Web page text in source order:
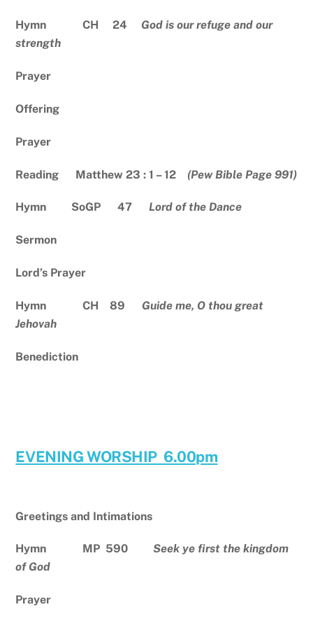
Hymn CH 24 God is our refuge and our
strength
Prayer
Offering
Prayer
Reading Matthew 23 : 1 – 12 (Pew Bible Page 991)
Hymn SoGP 47Lord of the Dance
Sermon
Lord’s Prayer
Hymn CH 89 Guide me, O thou great
Jehovah
Benediction
EVENING WORSHIP 6.00pm
Greetings and Intimations
Hymn MP 590Seek ye first the kingdom
of God
Prayer